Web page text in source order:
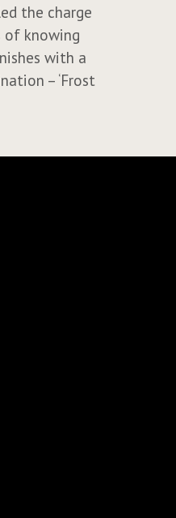
the charge
of knowing
with a
– ‘Frost